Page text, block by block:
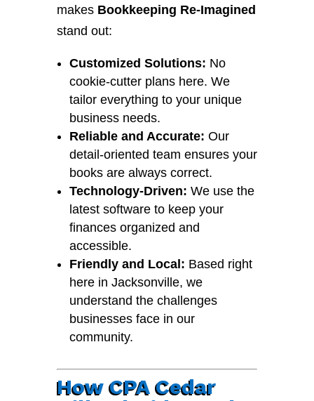
makes Bookkeeping Re-Imagined
stand out:
Customized Solutions: No
cookie-cutter plans here. We
tailor everything to your unique
business needs.
Reliable and Accurate: Our
detail-oriented team ensures your
books are always correct.
Technology-Driven: We use the
latest software to keep your
finances organized and
accessible.
Friendly and Local: Based right
here in Jacksonville, we
understand the challenges
businesses face in our
community.
How CPA Cedar